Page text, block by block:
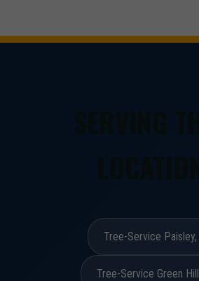
Tree-Service Paisley,
Tree-Service Green